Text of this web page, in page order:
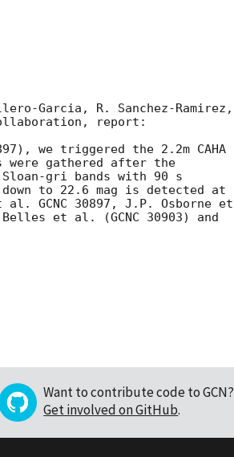
Garcia, R. Sanchez-Ramirez,
report:
we triggered the 2.2m CAHA
were gathered after the
gri bands with 90 s
to 22.6 mag is detected at
GCNC 30897, J.P. Osborne et
et al. (GCNC 30903) and
Want to contribute code to GCN?
Get involved on GitHub.